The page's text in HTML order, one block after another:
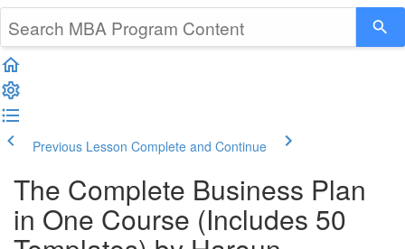
Previous Lesson Complete and Continue
The Complete Business Plan
in One Course (Includes 50